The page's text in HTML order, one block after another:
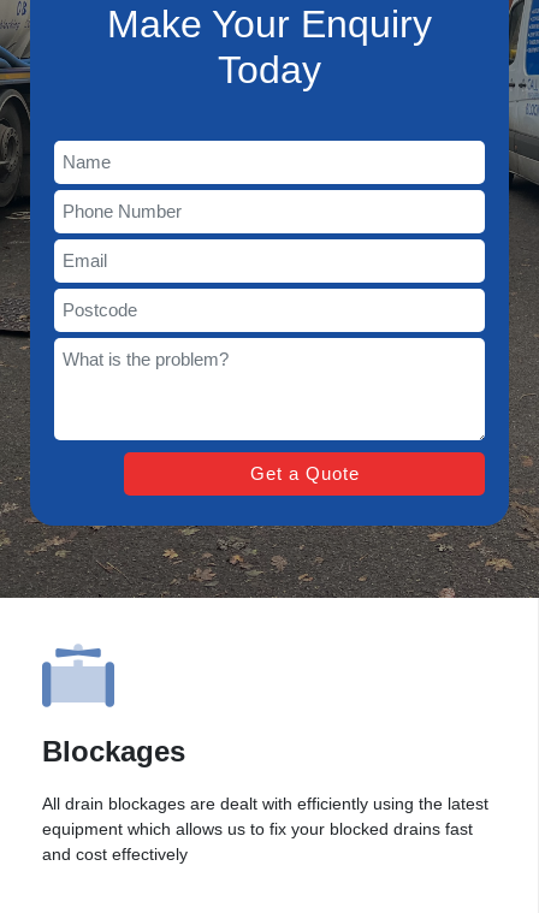
Make Your Enquiry
Today
Blockages
All drain blockages are dealt with efficiently using the latest
equipment which allows us to fix your blocked drains fast
and cost effectively